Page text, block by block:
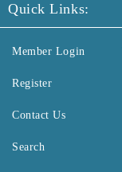
Quick Links:
Member Login
Register
Contact Us
Search